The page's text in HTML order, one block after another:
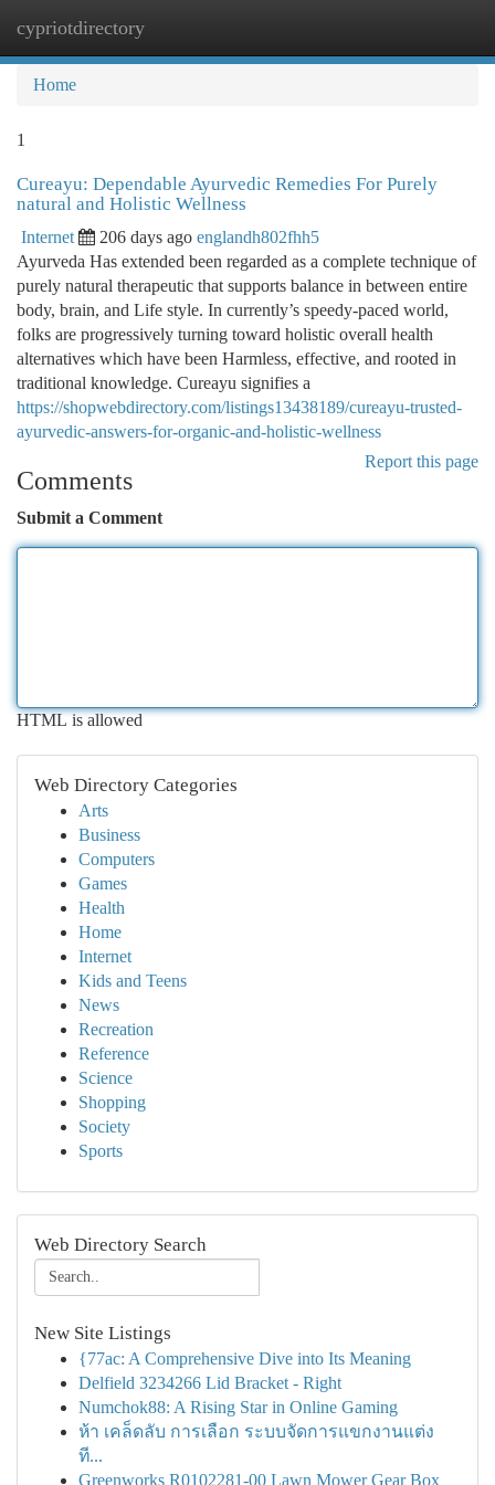
cypriotdirectory
Home
1
Cureayu: Dependable Ayurvedic Remedies For Purely
natural and Holistic Wellness
Internet 206 days ago englandh802fhh5
Ayurveda Has extended been regarded as a complete technique of
purely natural therapeutic that supports balance in between entire
body, brain, and Life style. In currently’s speedy-paced world,
folks are progressively turning toward holistic overall health
alternatives which have been Harmless, effective, and rooted in
traditional knowledge. Cureayu signifies a
https://shopwebdirectory.com/listings13438189/cureayu-trusted-
ayurvedic-answers-for-organic-and-holistic-wellness
Report this page
Comments
Submit a Comment
HTML is allowed
Web Directory Categories
Arts
Business
Computers
Games
Health
Home
Internet
Kids and Teens
News
Recreation
Reference
Science
Shopping
Society
Sports
Web Directory Search
New Site Listings
{77ac: A Comprehensive Dive into Its Meaning
Delfield 3234266 Lid Bracket - Right
Numchok88: A Rising Star in Online Gaming
ห้า เคล็ดลับ การเลือก ระบบจัดการแขกงานแต่ง
ที...
Greenworks R0102281-00 Lawn Mower Gear Box